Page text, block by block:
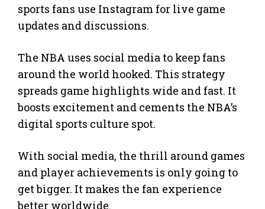
sports fans use Instagram for live game
updates and discussions.
The NBA uses social media to keep fans
around the world hooked. This strategy
spreads game highlights wide and fast. It
boosts excitement and cements the NBA’s
digital sports culture spot.
With social media, the thrill around games
and player achievements is only going to
get bigger. It makes the fan experience
better worldwide.